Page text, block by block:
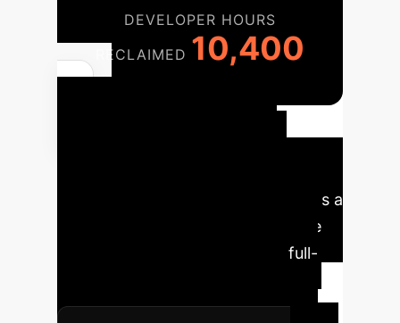
DEVELOPER HOURS
RECLAIMED 10,400
Environment Scaffolding strategy is a
phased process. Our experts guide
you from initial assessment to full-
measurable ROI at each stage.